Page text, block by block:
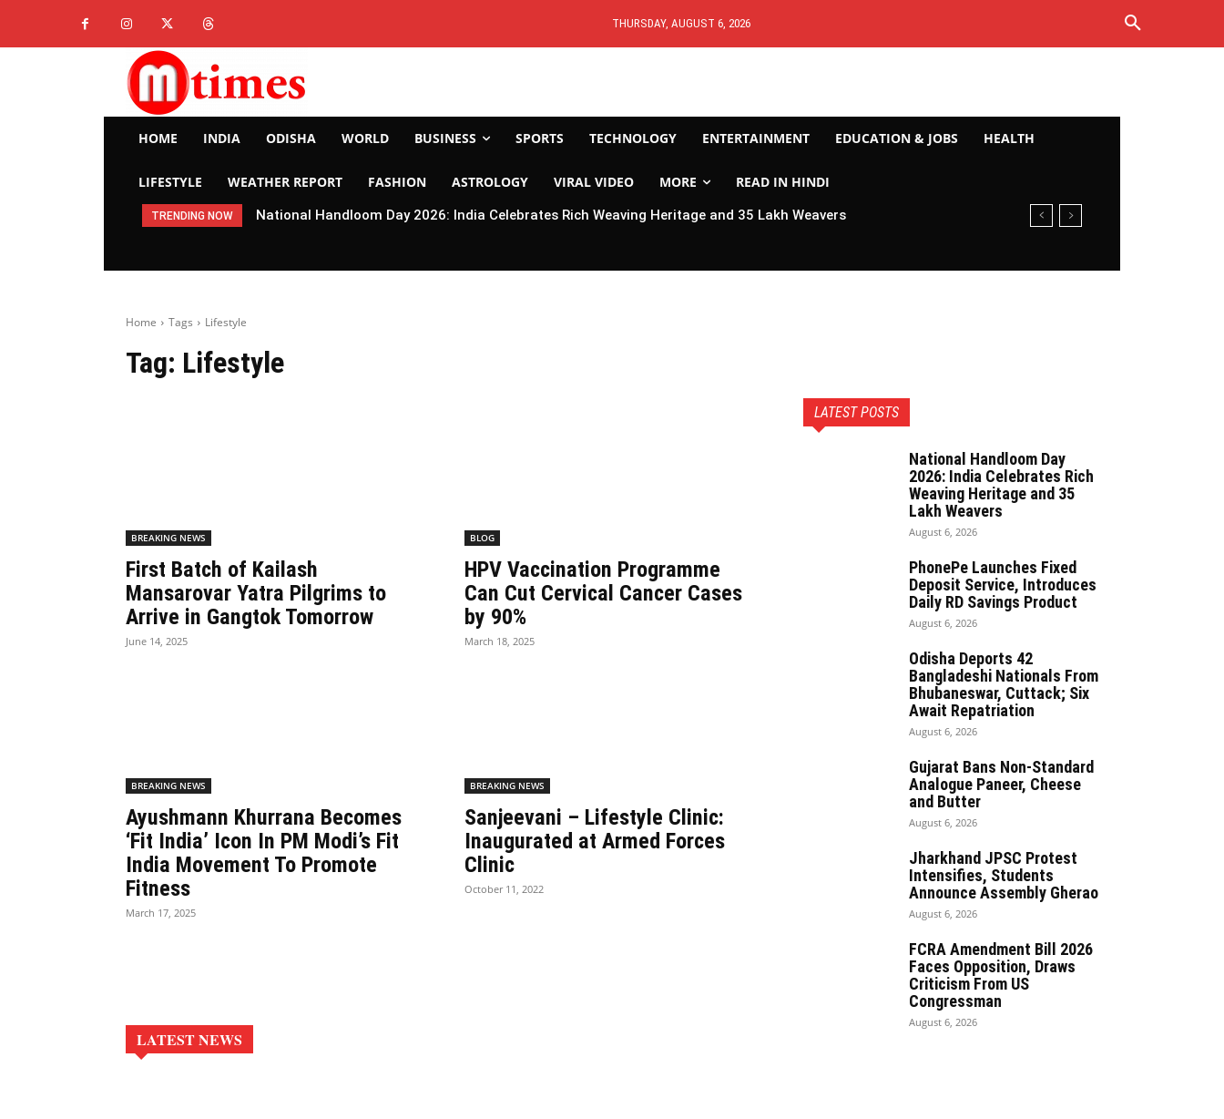
THURSDAY, AUGUST 6, 2026
HOME INDIA ODISHA WORLD BUSINESS SPORTS TECHNOLOGY ENTERTAINMENT EDUCATION & JOBS HEALTH
LIFESTYLE WEATHER REPORT FASHION ASTROLOGY VIRAL VIDEO MORE READ IN HINDI
TRENDING NOW National Handloom Day 2026: India Celebrates Rich Weaving Heritage and 35 Lakh Weavers
Home Tags Lifestyle
Tag: Lifestyle
BREAKING NEWS
First Batch of Kailash
Mansarovar Yatra Pilgrims to
Arrive in Gangtok Tomorrow
June 14, 2025
BLOG
HPV Vaccination Programme
Can Cut Cervical Cancer Cases
by 90%
March 18, 2025
BREAKING NEWS
Ayushmann Khurrana Becomes
‘Fit India’ Icon In PM Modi’s Fit
India Movement To Promote
Fitness
March 17, 2025
BREAKING NEWS
Sanjeevani – Lifestyle Clinic:
Inaugurated at Armed Forces
Clinic
October 11, 2022
LATEST POSTS
National Handloom Day
2026: India Celebrates Rich
Weaving Heritage and 35
Lakh Weavers
August 6, 2026
PhonePe Launches Fixed
Deposit Service, Introduces
Daily RD Savings Product
August 6, 2026
Odisha Deports 42
Bangladeshi Nationals From
Bhubaneswar, Cuttack; Six
Await Repatriation
August 6, 2026
Gujarat Bans Non-Standard
Analogue Paneer, Cheese
and Butter
August 6, 2026
Jharkhand JPSC Protest
Intensifies, Students
Announce Assembly Gherao
August 6, 2026
FCRA Amendment Bill 2026
Faces Opposition, Draws
Criticism From US
Congressman
August 6, 2026
LATEST NEWS